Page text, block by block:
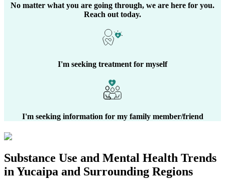
No matter what you are going through, we are here for you.
Reach out today.
I'm seeking treatment for myself
I'm seeking information for my family member/friend
Substance Use and Mental Health Trends
in Yucaipa and Surrounding Regions